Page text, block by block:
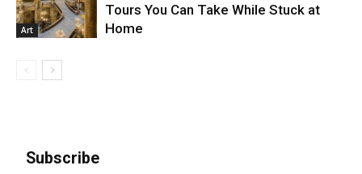
Art
Tours You Can Take While Stuck at
Home
Subscribe